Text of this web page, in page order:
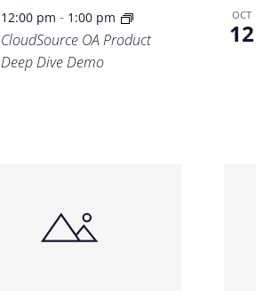
12:00 pm- 1:00 pm
CloudSource OA Product
Deep Dive Demo
OCT
12